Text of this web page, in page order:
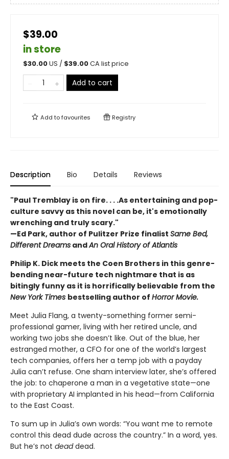
$39.00
in store
$30.00US / $39.00CA list price
Add to cart
Add tofavourites Registry
Description Bio Details Reviews
"Paul Tremblay is on fire. . . .As entertaining and pop-
culture savvy as this novel can be, it's emotionally
wrenching and truly scary."
—Ed Park, author of Pulitzer Prize finalist Same Bed,
Different Dreams andAn Oral History of Atlantis
Philip K. Dick meets the Coen Brothers in this genre-
bending near-future tech nightmare that is as
bitingly funny as it is horrifically believable from the
New York Times bestselling author of Horror Movie.
Meet Julia Flang, a twenty-something former semi-
professional gamer, living with her retired uncle, and
working two jobs she doesn’t like. Out of the blue, her
estranged mother, a CFO for one of the world’s largest
tech companies, offers her a temp job with a payday
Julia can’t refuse. One sham interview later, she’s offered
the job: to chaperone a man in a vegetative state—one
with proprietary AI implanted in his head—from California
to the East Coast.
To sum up in Julia’s own words: “You want me to remote
control this dead dude across the country.” In a word, yes.
But he’s not deaddead.